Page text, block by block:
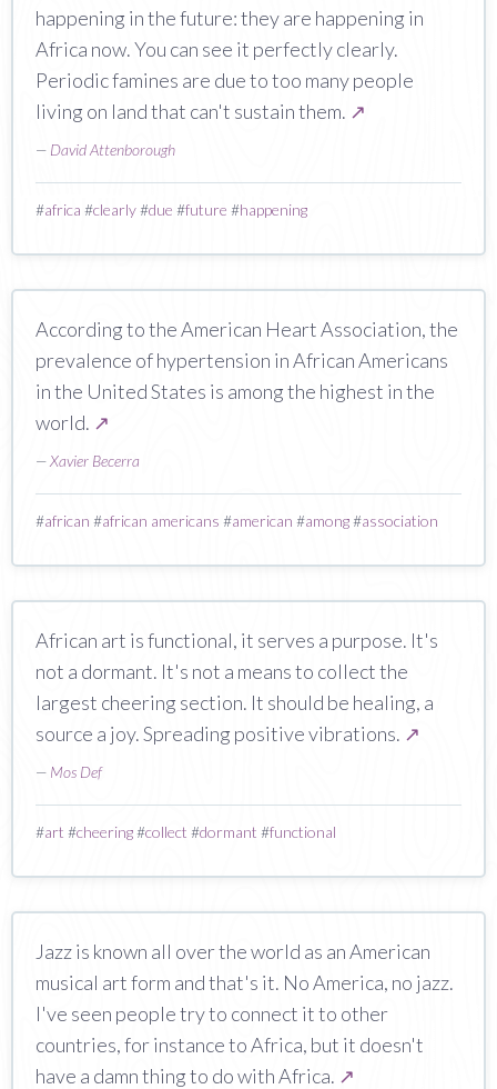
happening in the future: they are happening in
Africa now. You can see it perfectly clearly.
Periodic famines are due to too many people
living on land that can't sustain them. ↗
— David Attenborough
#africa #clearly#due #future #happening
According to the American Heart Association, the
prevalence of hypertension in African Americans
in the United States is among the highest in the
world. ↗
—Xavier Becerra
#african #african americans #american #among#association
African art is functional, it serves a purpose. It's
not a dormant. It's not a means to collect the
largest cheering section. It should be healing, a
source a joy. Spreading positive vibrations. ↗
— Mos Def
#art #cheering#collect #dormant #functional
Jazz is known all over the world as an American
musical art form and that's it. No America, no jazz.
I've seen people try to connect it to other
countries, for instance to Africa, but it doesn't
have a damn thing to do with Africa. ↗